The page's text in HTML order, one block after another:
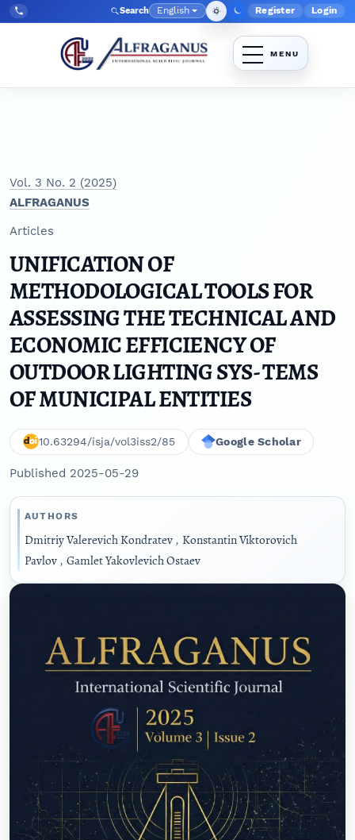
Skip to main navigation menu
Skip to main content
Skip to site footer
Tel:
+998903350930 Search Language
English Admin menu
Register Login
Vol. 3 No. 2 (2025)
ALFRAGANUS
Articles
UNIFICATION OF
METHODOLOGICAL TOOLS FOR
ASSESSING THE TECHNICAL AND
ECONOMIC EFFICIENCY OF
OUTDOOR LIGHTING SYS- TEMS
OF MUNICIPAL ENTITIES
10.63294/isja/vol3iss2/85 Google Scholar
Published 2025-05-29
AUTHORS
Dmitriy Valerevich Kondratev, Konstantin Viktorovich
Pavlov, Gamlet Yakovlevich Ostaev